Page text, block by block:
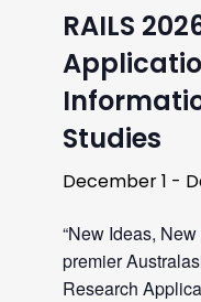
RAILS
Studies
December 1 -
“New Ideas,
premier
Research